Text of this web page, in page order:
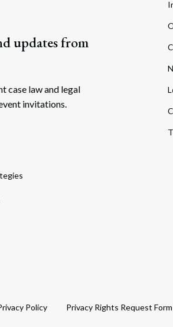
updates from
case law and legal
invitations.
Policy Privacy Rights Request Form